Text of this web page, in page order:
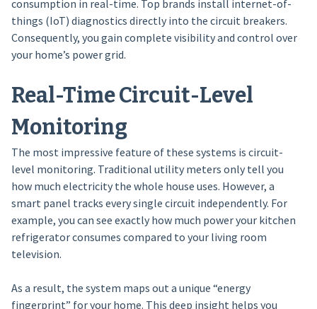
consumption in real-time. Top brands install internet-of-
things (IoT) diagnostics directly into the circuit breakers.
Consequently, you gain complete visibility and control over
your home’s power grid.
Real-Time Circuit-Level
Monitoring
The most impressive feature of these systems is circuit-
level monitoring. Traditional utility meters only tell you
how much electricity the whole house uses. However, a
smart panel tracks every single circuit independently. For
example, you can see exactly how much power your kitchen
refrigerator consumes compared to your living room
television.
As a result, the system maps out a unique “energy
fingerprint” for your home. This deep insight helps you